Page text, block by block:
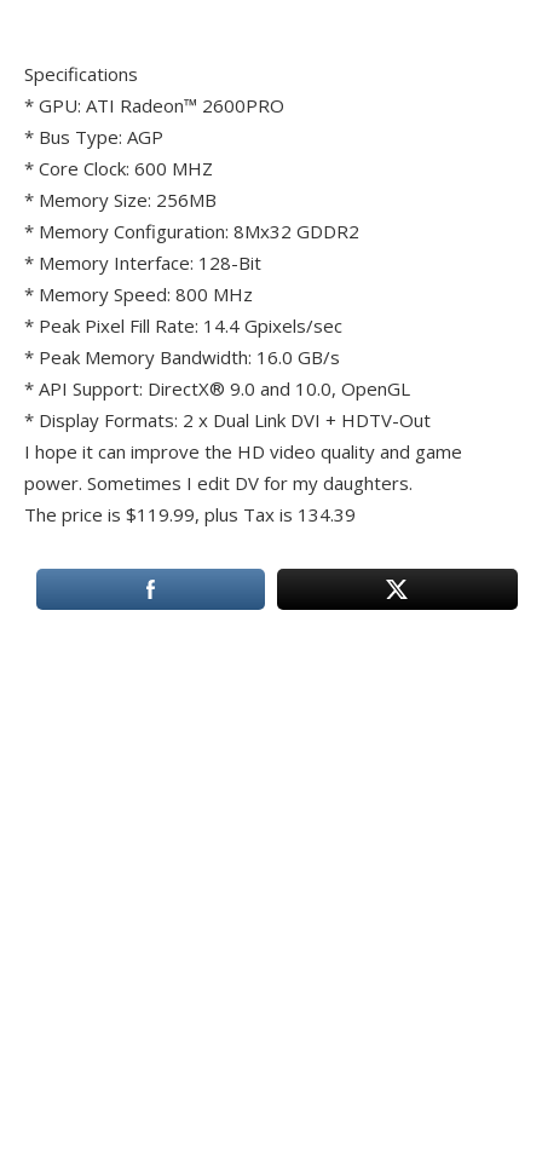
Specifications
* GPU: ATI Radeon™ 2600PRO
* Bus Type: AGP
* Core Clock: 600 MHZ
* Memory Size: 256MB
* Memory Configuration: 8Mx32 GDDR2
* Memory Interface: 128-Bit
* Memory Speed: 800 MHz
* Peak Pixel Fill Rate: 14.4 Gpixels/sec
* Peak Memory Bandwidth: 16.0 GB/s
* API Support: DirectX® 9.0 and 10.0, OpenGL
* Display Formats: 2 x Dual Link DVI + HDTV-Out
I hope it can improve the HD video quality and game
power. Sometimes I edit DV for my daughters.
The price is $119.99, plus Tax is 134.39